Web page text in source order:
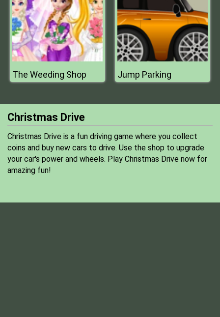
The Weeding Shop Jump Parking
Christmas Drive
Christmas Drive is a fun driving game where you collect
coins and buy new cars to drive. Use the shop to upgrade
your car's power and wheels. Play Christmas Drive now for
amazing fun!